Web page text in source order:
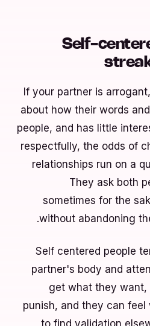
1. Self-
If your partner is
about how their words
people, and has little
respectfully, the odds of
relationships run on a
They ask both
sometimes for the
without abandoning
Self centered people
partner's body and
get what they
punish, and they can